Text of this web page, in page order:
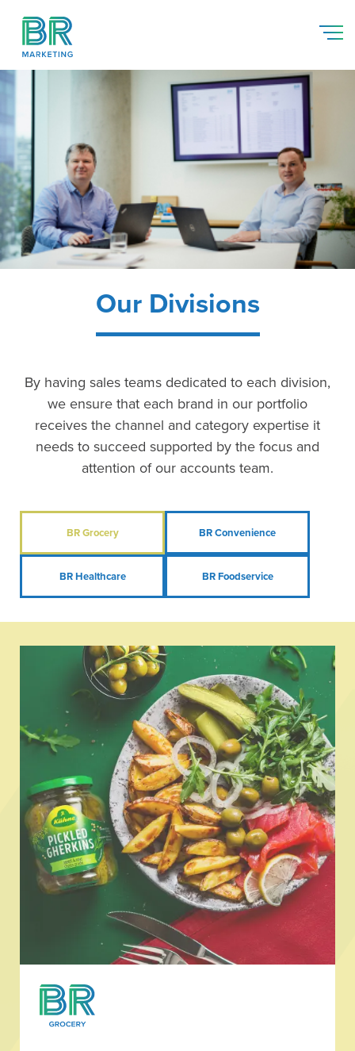
Our Divisions
By having sales teams dedicated to each division,
we ensure that each brand in our portfolio
receives the channel and category expertise it
needs to succeed supported by the focus and
attention of our accounts team.
BR Grocery BR Convenience
BR Healthcare BR Foodservice